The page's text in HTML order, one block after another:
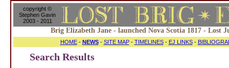
copyright ©
Stephen Gavin
2003 - 2011
Brig Elizabeth Jane - launched Nova Scotia 1817 - Lost
HOME- NEWS- SITE MAP- TIMELINES- EJ LINKS-
Search Results